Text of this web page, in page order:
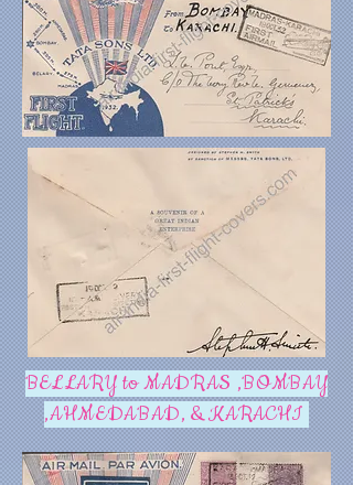
BELLARY to MADRAS ,BOMBAY
,AHMEDABAD, & KARACHI